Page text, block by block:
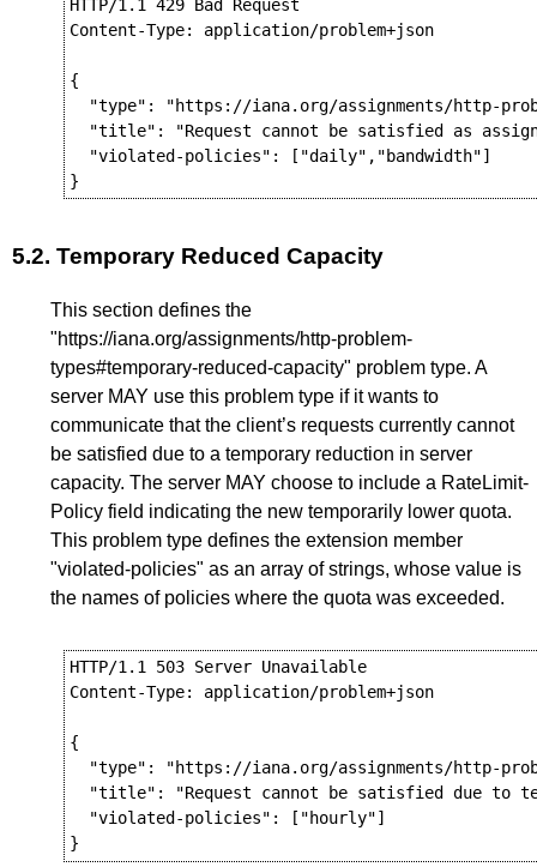
HTTP/1.1 429 Bad Request
Content-Type: application/problem+json
{
"type": "https://iana.org/assignments/http-
"title": "Request cannot be satisfied as
  "violated-policies": ["daily","bandwidth"]
5.2. Temporary Reduced Capacity
This section defines the
"https://iana.org/assignments/http-problem-
types#temporary-reduced-capacity" problem type. A
server MAY use this problem type if it wants to
communicate that the client’s requests currently cannot
be satisfied due to a temporary reduction in server
capacity. The server MAY choose to include a RateLimit-
Policy field indicating the new temporarily lower quota.
This problem type defines the extension member
"violated-policies" as an array of strings, whose value is
the names of policies where the quota was exceeded.
HTTP/1.1 503 Server Unavailable
Content-Type: application/problem+json
{
"type": "https://iana.org/assignments/http-
"title": "Request cannot be satisfied due to
  "violated-policies": ["hourly"]